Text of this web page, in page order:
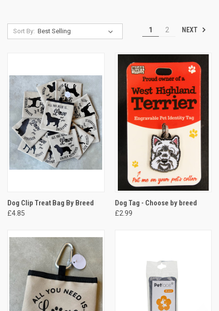
Sort By: 1 2 NEXT
Dog Clip Treat Bag By Breed
£4.85
Dog Tag - Choose by breed
£2.99